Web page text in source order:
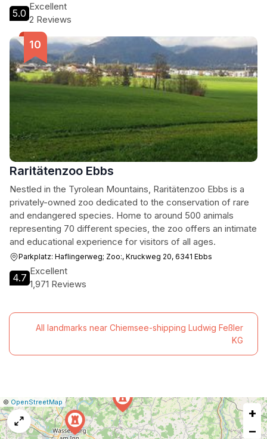
5.0
Excellent
2 Reviews
Raritätenzoo Ebbs
Nestled in the Tyrolean Mountains, Raritätenzoo Ebbs is a
privately-owned zoo dedicated to the conservation of rare
and endangered species. Home to around 500 animals
representing 70 different species, the zoo offers an intimate
and educational experience for visitors of all ages.
Parkplatz: Haflingerweg; Zoo:, Kruckweg 20, 6341 Ebbs
4.7
Excellent
1,971 Reviews
All landmarks near Chiemsee-shipping Ludwig Feßler
KG
Leaflet
|© OpenStreetMap Report
a
map
issue
+
−